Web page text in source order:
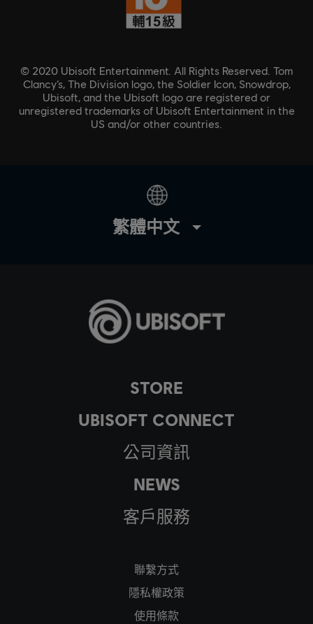
STORE
UBISOFT CONNECT
公司資訊
NEWS
客戶服務
聯繫方式
隱私權政策
使用條款
© 2020 Ubisoft Entertainment. All Rights Reserved. Tom
Clancy’s, The Division logo, the Soldier Icon, Snowdrop,
Ubisoft, and the Ubisoft logo are registered or
unregistered trademarks of Ubisoft Entertainment in the
US and/or other countries.
繁體中文